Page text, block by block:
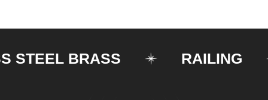
BRASS RAILING